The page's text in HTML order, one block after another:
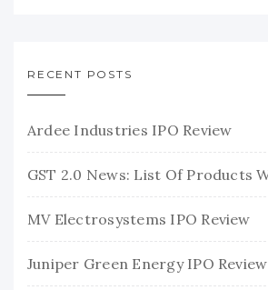
RECENT POSTS
Ardee Industries IPO Review
MV Electrosystems IPO Review
Juniper Green Energy IPO Review